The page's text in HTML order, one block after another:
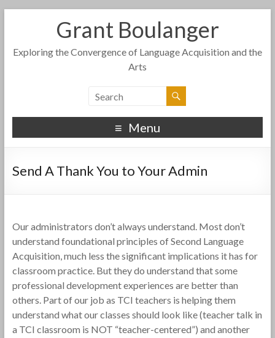
Grant Boulanger
Exploring the Convergence of Language Acquisition and the
Arts
Menu
Send A Thank You to Your Admin
Our administrators don’t always understand. Most don’t
understand foundational principles of Second Language
Acquisition, much less the significant implications it has for
classroom practice. But they do understand that some
professional development experiences are better than
others. Part of our job as TCI teachers is helping them
understand what our classes should look like (teacher talk in
a TCI classroom is NOT “teacher-centered”) and another